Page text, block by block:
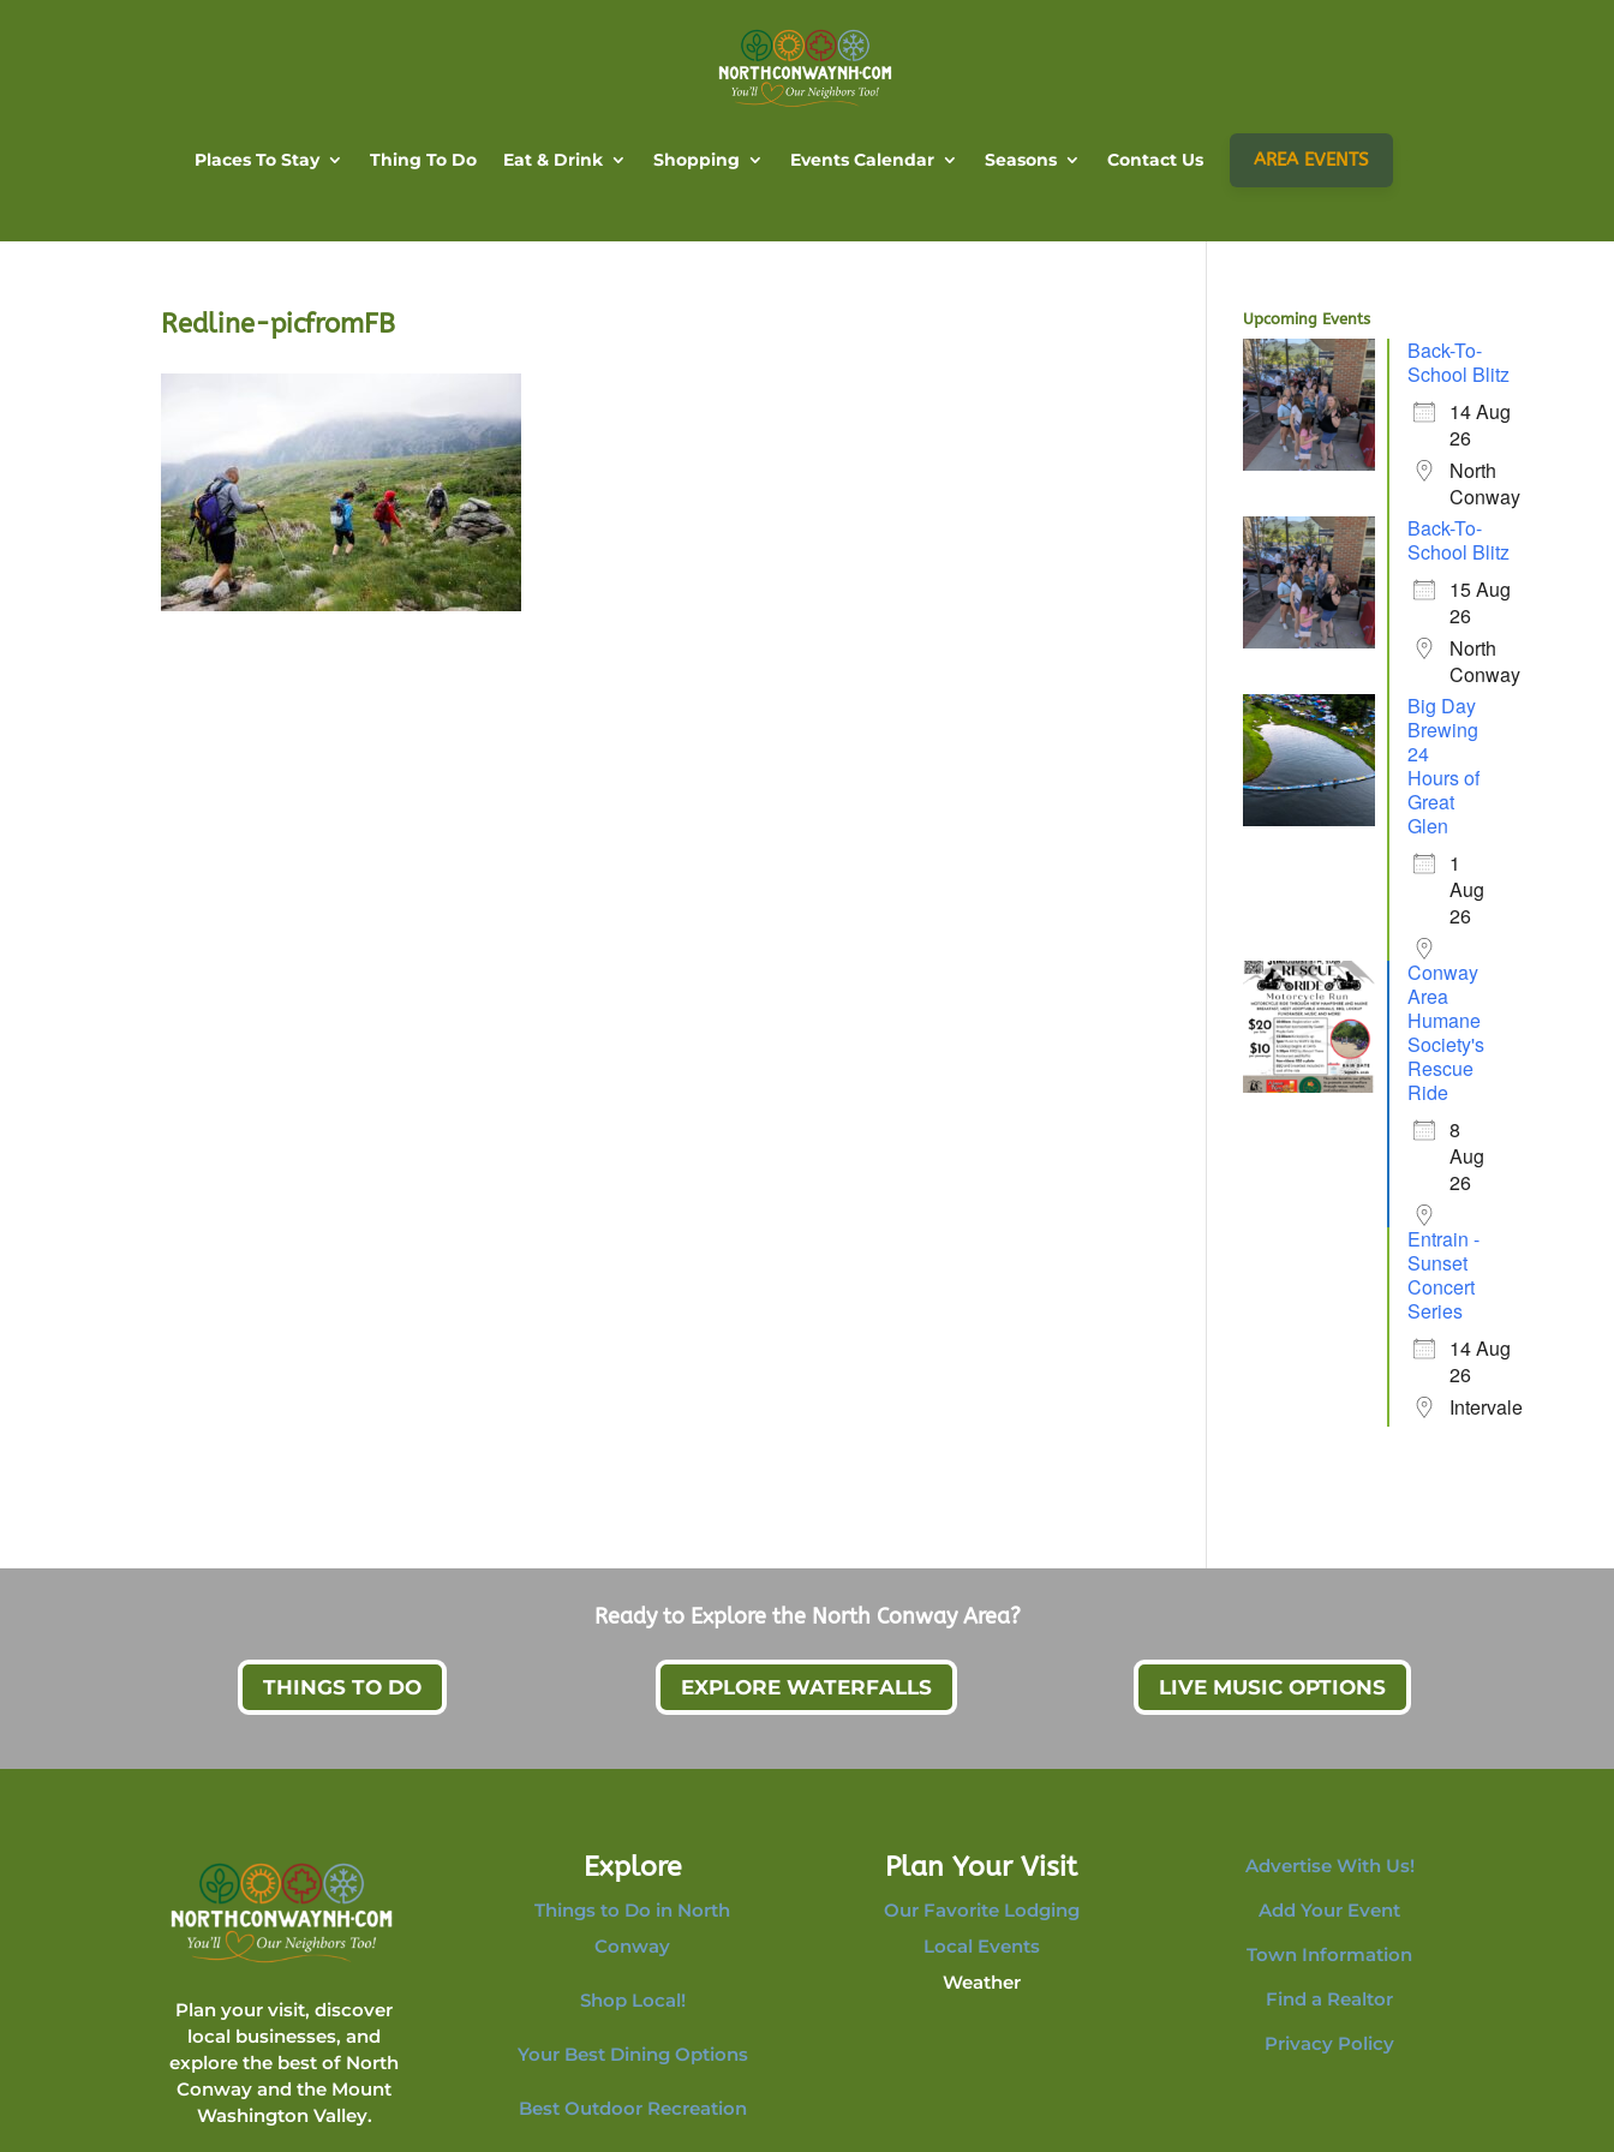
Places To Stay Thing To Do Eat & Drink Shopping Events Calendar Seasons Contact Us AREA EVENTS
Redline-picfromFB Upcoming Events
Back-To-
School Blitz
14 Aug
26
North
Conway
Back-To-
School Blitz
15 Aug
26
North
Conway
Big Day
Brewing
24
Hours of
Great
Glen
1
Aug
26
Conway
Area
Humane
Society's
Rescue
Ride
8
Aug
26
Entrain -
Sunset
Concert
Series
14 Aug
26
Intervale
Ready to Explore the North Conway Area?
THINGS TO DO EXPLORE WATERFALLS LIVE MUSIC OPTIONS
Plan your visit, discover
local businesses, and
explore the best of North
Conway and the Mount
Washington Valley.
Explore
Things to Do in North
Conway
Shop Local!
Your Best Dining Options
Best Outdoor Recreation
Plan Your Visit
Our Favorite Lodging
Local Events
Weather
Advertise With Us!
Add Your Event
Town Information
Find a Realtor
Privacy Policy